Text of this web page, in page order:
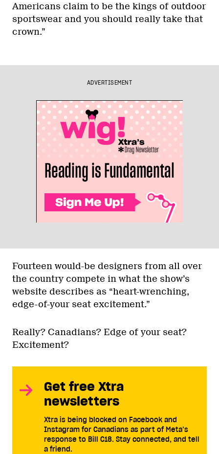
Americans claim to be the kings of outdoor
sportswear and you should really take that
crown.”
ADVERTISEMENT
Fourteen would-be designers from all over
the country compete in what the show’s
website describes as “heart-wrenching,
edge-of-your seat excitement.”
Really? Canadians? Edge of your seat?
Excitement?
Get free Xtra
newsletters
Xtra is being blocked on Facebook and
Instagram for Canadians as part of Meta’s
response to Bill C18. Stay connected, and tell
a friend.